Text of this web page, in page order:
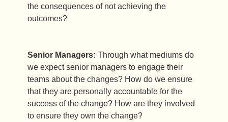
the consequences of not achieving the
outcomes?
Senior Managers: Through what mediums do
we expect senior managers to engage their
teams about the changes? How do we ensure
that they are personally accountable for the
success of the change? How are they involved
to ensure they own the change?